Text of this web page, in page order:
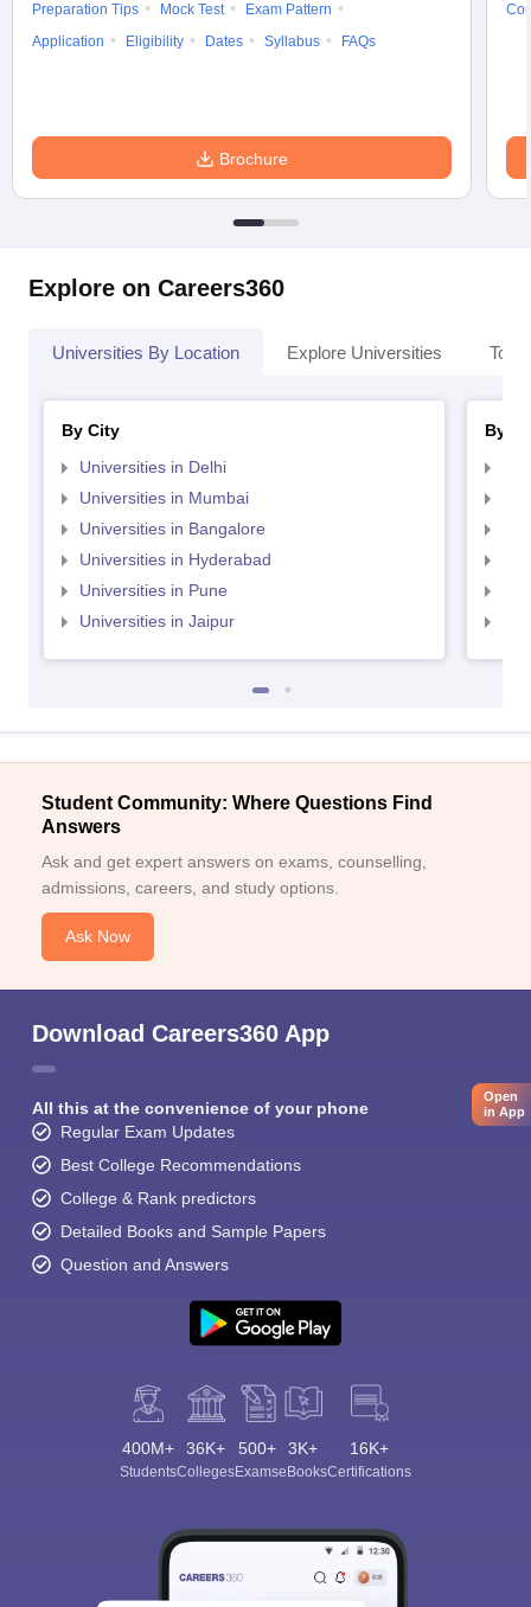
in GujaratGovt. Universities in West Bengal
Government Colleges in BhopalGovernment Colleges in Pune
Private Degree Colleges in Varanasi
Preparation Tips
Mock Test
Exam Pattern
Application
Eligibility Dates Syllabus FAQs
Brochure
Explore on Careers360
Universities By Location Explore Universities Top
By City
Universities in Delhi
Universities in Mumbai
Universities in Bangalore
Universities in Hyderabad
Universities in Pune
Universities in Jaipur
By
Student Community: Where Questions Find
Answers
Ask and get expert answers on exams, counselling,
admissions, careers, and study options.
Ask Now
Download Careers360 App
All this at the convenience of your phone
Regular Exam Updates
Best College Recommendations
College & Rank predictors
Detailed Books and Sample Papers
Question and Answers
400M+
Students
36K+
Colleges
500+
Exams
3K+
eBooks
16K+
Certifications
Open
in App